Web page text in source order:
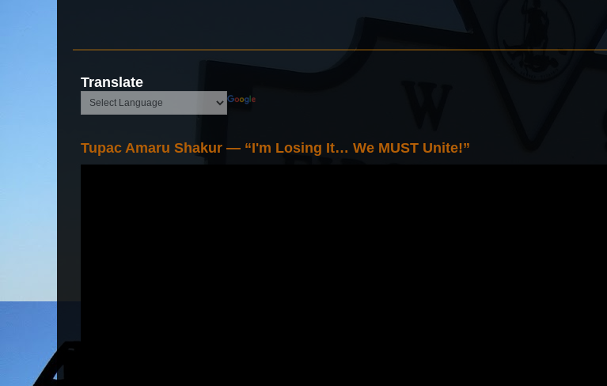
Translate
Tupac Amaru Shakur — “I'm Losing It… We MUST Unite!”